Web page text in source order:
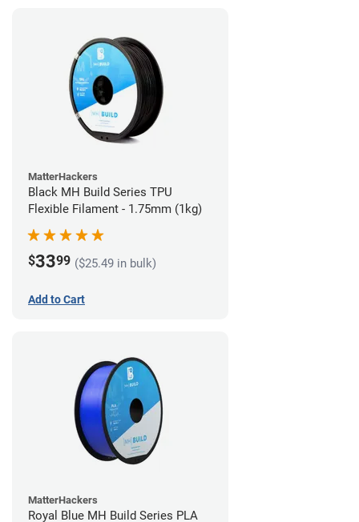
MatterHackers
Black MH Build Series TPU
Flexible Filament - 1.75mm (1kg)
$3399 ($25.49 in bulk)
Add to Cart
MatterHackers
Royal Blue MH Build Series PLA